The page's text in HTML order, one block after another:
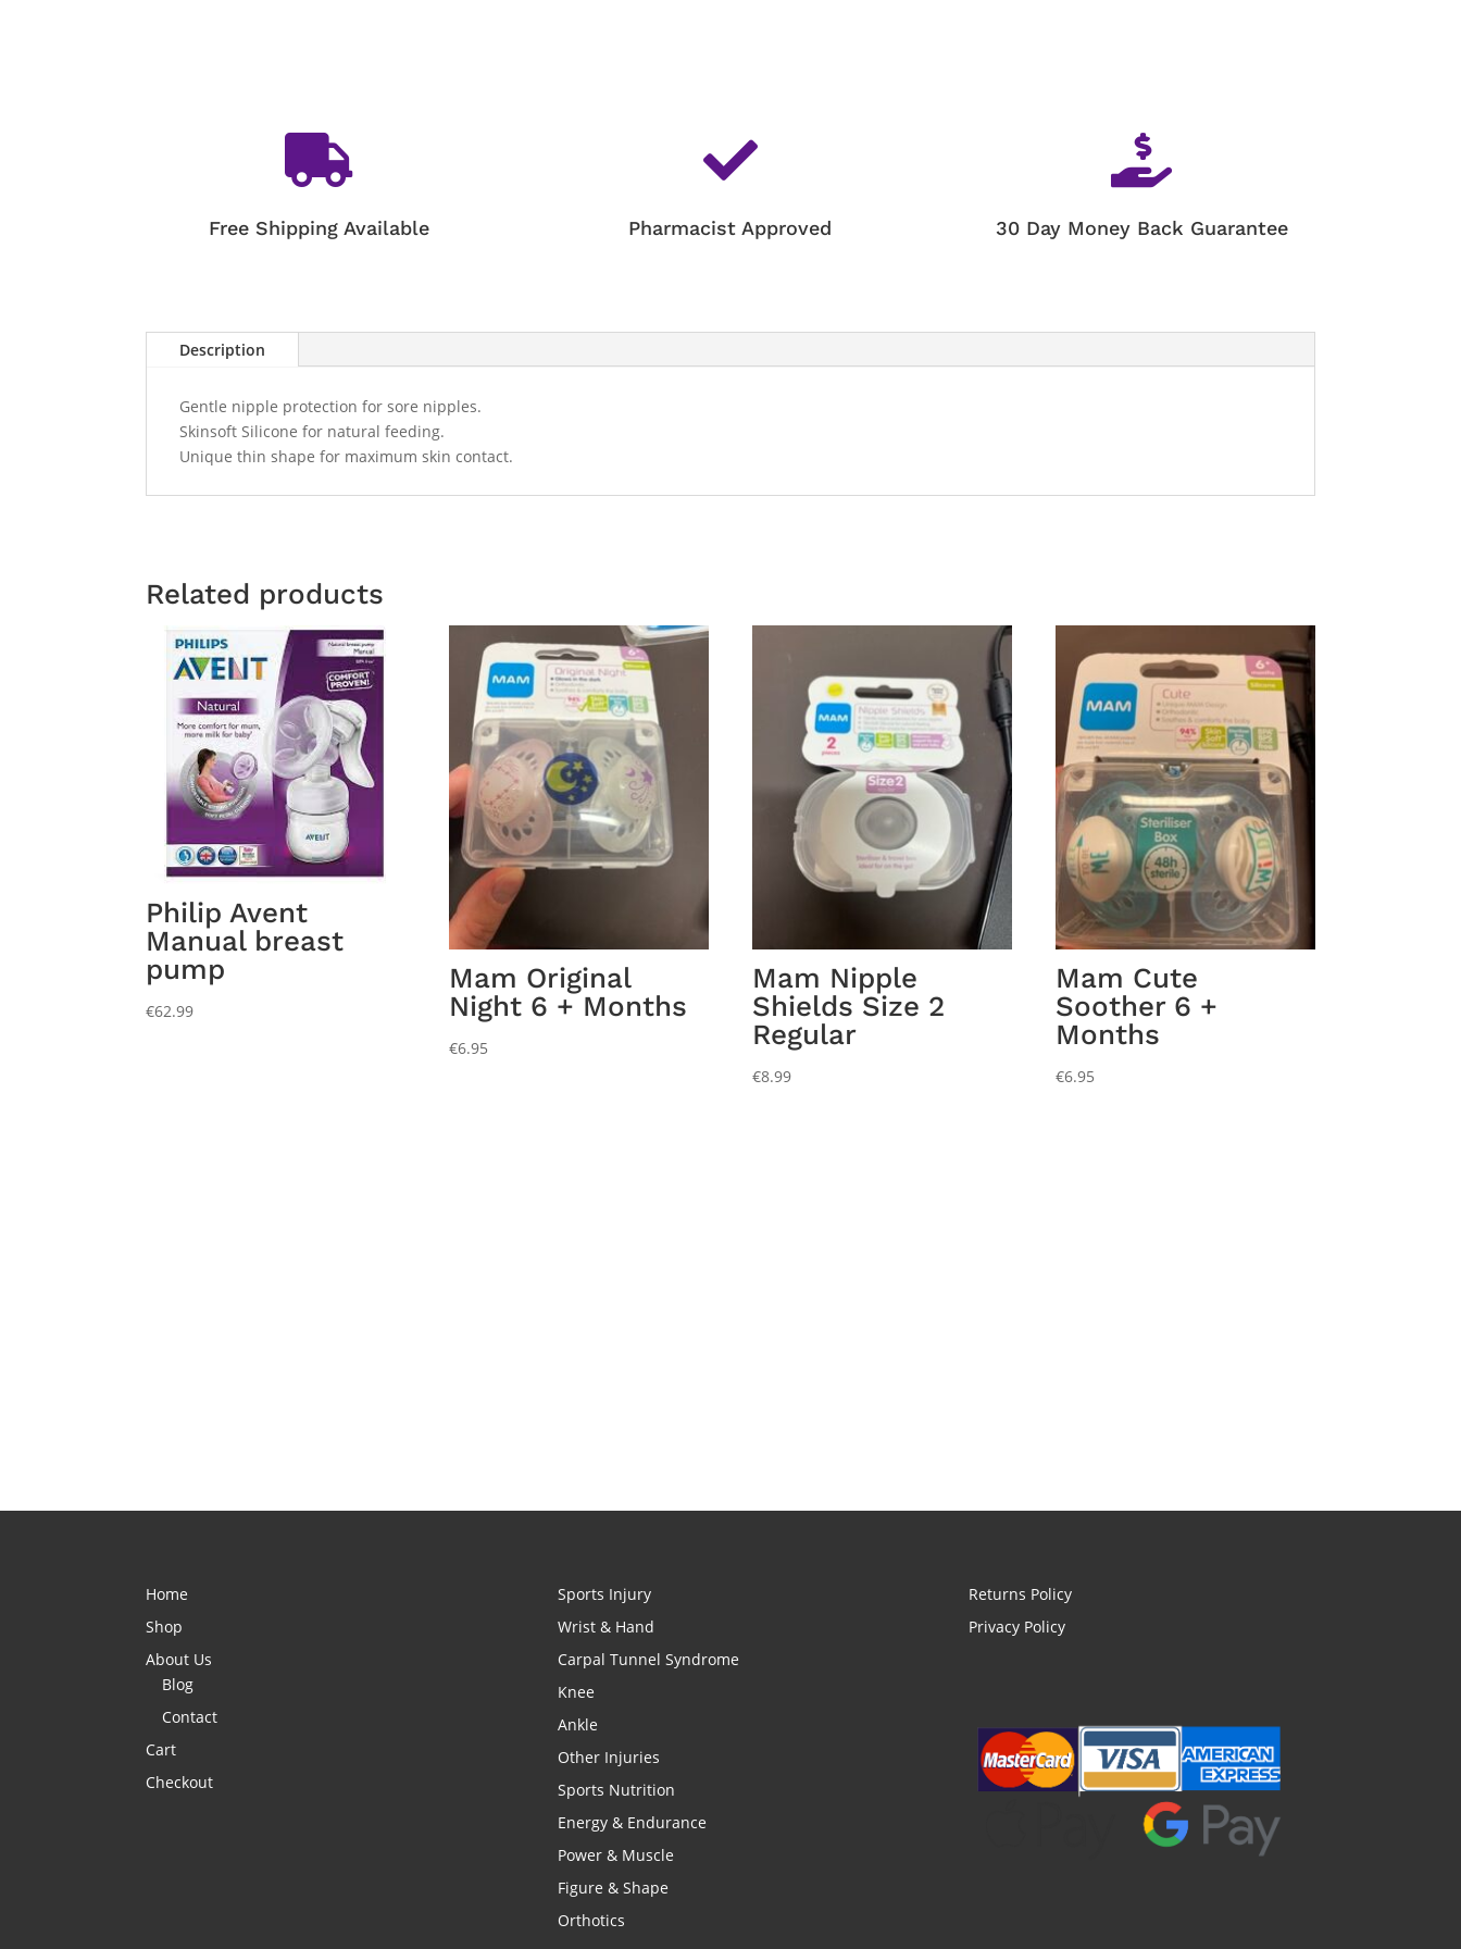

Free Shipping Available

Pharmacist Approved

30 Day Money Back Guarantee
Description
Gentle nipple protection for sore nipples.
Skinsoft Silicone for natural feeding.
Unique thin shape for maximum skin contact.
Related products
Philip Avent
Manual breast
pump
€62.99
Mam Original
Night 6 + Months
€6.95
Mam Nipple
Shields Size 2
Regular
€8.99
Mam Cute
Soother 6 +
Months
€6.95
Home
Shop
About Us
Blog
Contact
Cart
Checkout
Sports Injury
Wrist & Hand
Carpal Tunnel Syndrome
Knee
Ankle
Other Injuries
Sports Nutrition
Energy & Endurance
Power & Muscle
Figure & Shape
Orthotics
Returns Policy
Privacy Policy